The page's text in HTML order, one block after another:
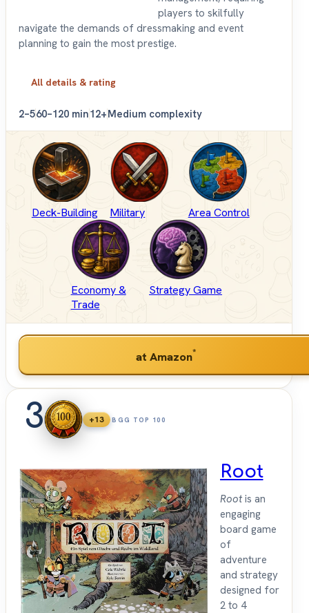
players to skilfully
navigate the demands of dressmaking and event
planning to gain the most prestige.
All details & rating
2–560–120 min12+Medium complexity
Deck-Building Military Area Control
Economy &
Trade
Strategy Game
at Amazon*
3 +13 BGG TOP 100
Root
Root is an
engaging
board game
of
adventure
and strategy
designed for
2 to 4